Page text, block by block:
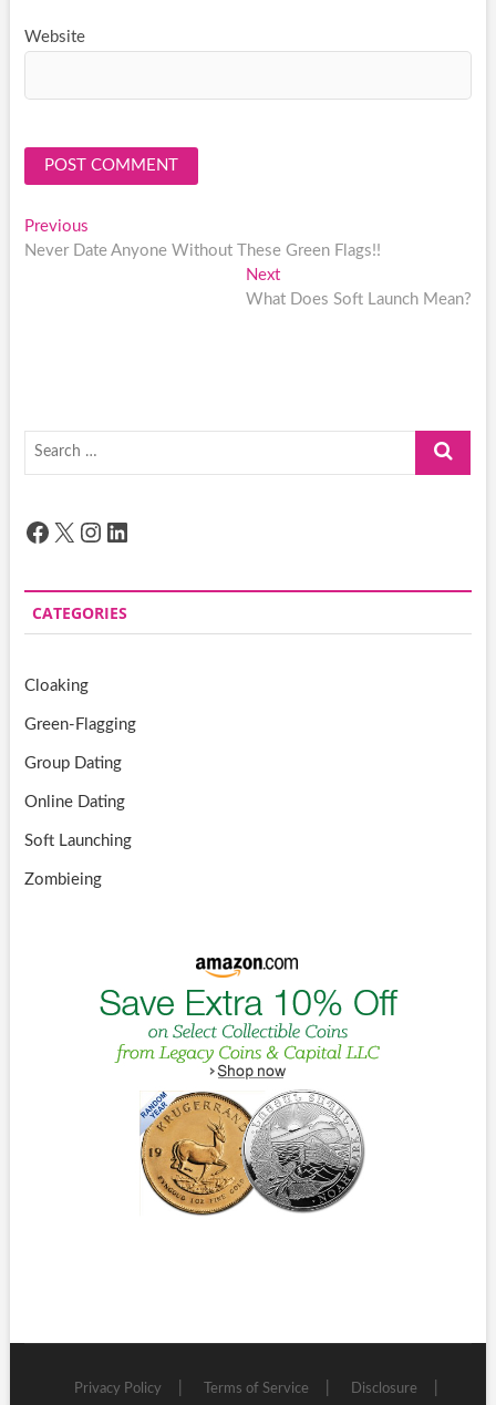
Website
Post
navigation
PreviousPrevious
post:
Never Date Anyone Without These Green Flags!!
NextNext
post:
What Does Soft Launch Mean?
Search
Facebook
X Instagram
LinkedIn
CATEGORIES
Cloaking
Green-Flagging
Group Dating
Online Dating
Soft Launching
Zombieing
Privacy Policy Terms of Service
Disclosure